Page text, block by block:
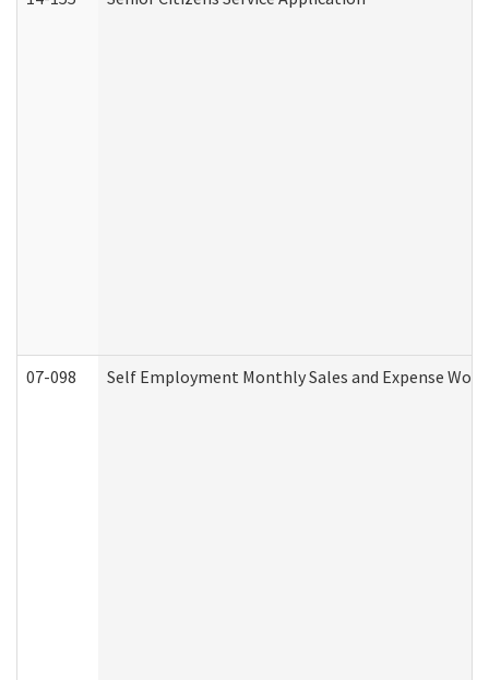
07-098 Self Employment Monthly Sales and Expense